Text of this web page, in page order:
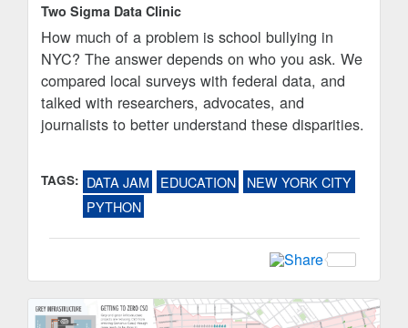
Two Sigma Data Clinic
How much of a problem is school bullying in
NYC? The answer depends on who you ask. We
compared local surveys with federal data, and
talked with researchers, advocates, and
journalists to better understand these disparities.
TAGS: DATA JAM EDUCATION
NEW YORK CITY
PYTHON